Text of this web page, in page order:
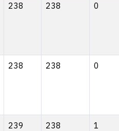
238 238 0
238 238 0
239 238 1